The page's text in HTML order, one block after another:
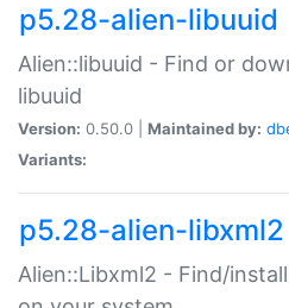
p5.28-alien-libuuid
Alien::libuuid - Find or
libuuid
Version: 0.50.0 | Maintained by:
Variants:
p5.28-alien-libxml2
Alien::Libxml2 - Find/